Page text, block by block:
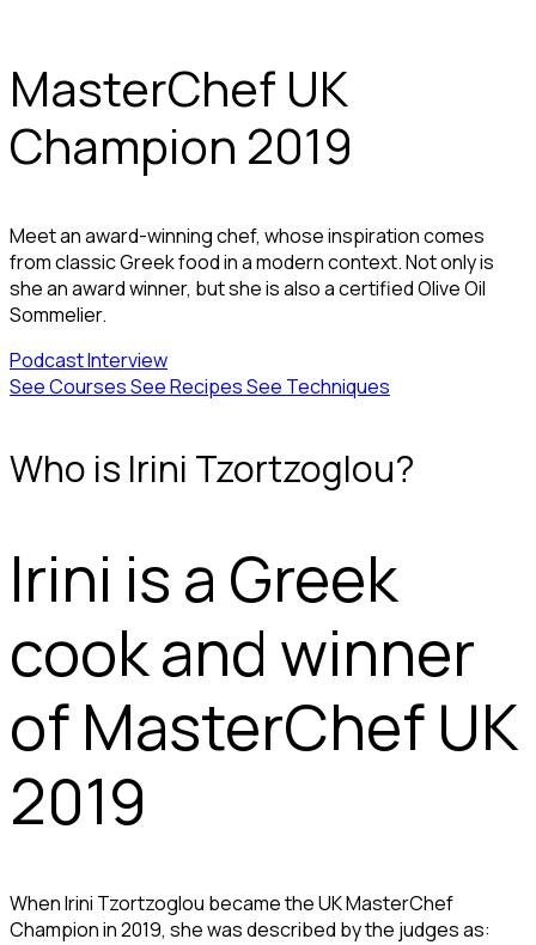
MasterChef UK
Champion 2019
Meet an award-winning chef, whose inspiration comes
from classic Greek food in a modern context. Not only is
she an award winner, but she is also a certified Olive Oil
Sommelier.
PodcastInterview
See CoursesSee RecipesSee Techniques
Who is Irini Tzortzoglou?
Irini is a Greek
cook and winner
of MasterChef UK
2019
When Irini Tzortzoglou became the UK MasterChef
Champion in 2019, she was described by the judges as: